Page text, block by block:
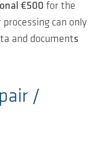
€500 for the
can only
and documents
/